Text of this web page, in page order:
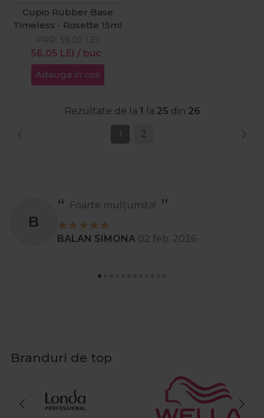
Cupio Rubber Base
Timeless - Rosette 15ml
56,05 LEI / buc
PRP: 59,00 LEI
Adauga in cos
Rezultate de la 1 la 25 din 26
1 2
S
Recomand
Stanciu Aura Andreea 02 apr. 2025
Branduri de top